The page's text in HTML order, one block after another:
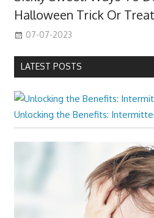
Halloween Trick Or Treat
07-07-2023
LATEST POSTS
Unlocking the Benefits: